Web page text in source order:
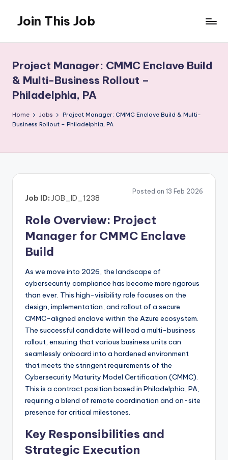
content
Join This Job
Posting
Project Manager: CMMC Enclave Build
& Multi-Business Rollout –
Philadelphia, PA
Home Jobs
Project Manager: CMMC Enclave Build & Multi-
Business Rollout – Philadelphia, PA
Posted on 13 Feb 2026
Job ID: JOB_ID_1238
Role Overview: Project
Manager for CMMC Enclave
Build
As we move into 2026, the landscape of
cybersecurity compliance has become more rigorous
than ever. This high-visibility role focuses on the
design, implementation, and rollout of a secure
CMMC-aligned enclave within the Azure ecosystem.
The successful candidate will lead a multi-business
rollout, ensuring that various business units can
seamlessly onboard into a hardened environment
that meets the stringent requirements of the
Cybersecurity Maturity Model Certification (CMMC).
This is a contract position based in Philadelphia, PA,
requiring a blend of remote coordination and on-site
presence for critical milestones.
Key Responsibilities and
Strategic Execution